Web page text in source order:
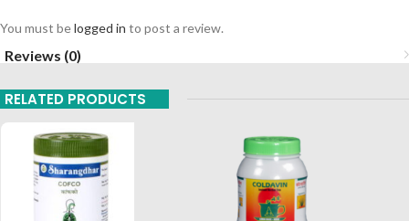
You must belogged in to post a review.
Reviews (0)
RELATED PRODUCTS